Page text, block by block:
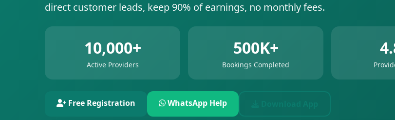
direct customer leads, keep 90% of earnings, no monthly fees.
10,000+
Active Providers
500K+
Bookings Completed
Free Registration WhatsApp Help